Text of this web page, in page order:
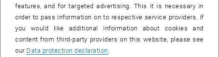
11 August 2026
11
AUG 26
features, and for targeted advertising. This it is necessary in
order to pass information on to respective service providers. If
you would like additional information about cookies and
content from third-party providers on this website, please see
our Data protection declaration.